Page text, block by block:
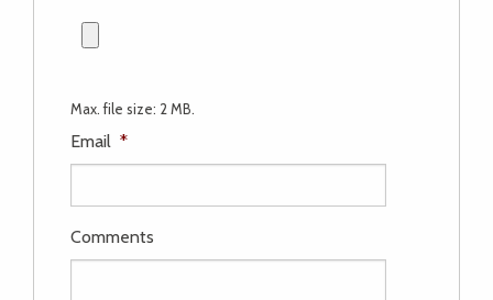
Max. file size: 2 MB.
Email *
Comments